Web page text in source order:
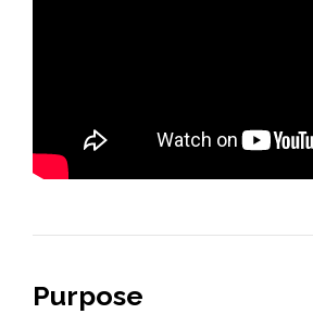
Purpose